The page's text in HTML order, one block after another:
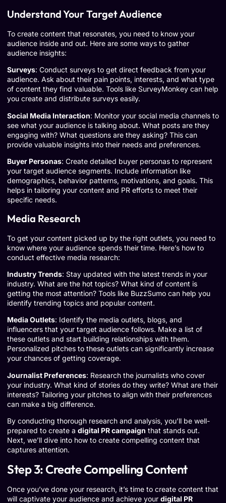
Understand Your Target Audience
To create content that resonates, you need to know your
audience inside and out. Here are some ways to gather
audience insights:
Surveys: Conduct surveys to get direct feedback from your
audience. Ask about their pain points, interests, and what type
of content they find valuable. Tools like SurveyMonkey can help
you create and distribute surveys easily.
Social Media Interaction: Monitor your social media channels to
see what your audience is talking about. What posts are they
engaging with? What questions are they asking? This can
provide valuable insights into their needs and preferences.
Buyer Personas: Create detailed buyer personas to represent
your target audience segments. Include information like
demographics, behavior patterns, motivations, and goals. This
helps in tailoring your content and PR efforts to meet their
specific needs.
Media Research
To get your content picked up by the right outlets, you need to
know where your audience spends their time. Here’s how to
conduct effective media research:
Industry Trends: Stay updated with the latest trends in your
industry. What are the hot topics? What kind of content is
getting the most attention? Tools like BuzzSumo can help you
identify trending topics and popular content.
Media Outlets: Identify the media outlets, blogs, and
influencers that your target audience follows. Make a list of
these outlets and start building relationships with them.
Personalized pitches to these outlets can significantly increase
your chances of getting coverage.
Journalist Preferences: Research the journalists who cover
your industry. What kind of stories do they write? What are their
interests? Tailoring your pitches to align with their preferences
can make a big difference.
By conducting thorough research and analysis, you’ll be well-
prepared to create a digital PR campaign that stands out.
Next, we’ll dive into how to create compelling content that
captures attention.
Step 3: Create Compelling Content
Once you’ve done your research, it’s time to create content that
will captivate your audience and achieve your digital PR